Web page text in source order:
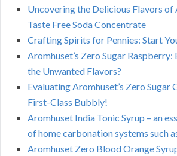
Uncovering the Delicious Flavors
Taste Free Soda Concentrate
Crafting Spirits for Pennies: Start
Aromhuset’s Zero Sugar
the Unwanted Flavors?
Evaluating Aromhuset’s Zero Sugar
First-Class Bubbly!
Aromhuset India Tonic Syrup – an
of home carbonation systems such
Aromhuset Zero Blood Orange